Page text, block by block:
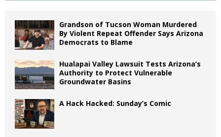
Grandson of Tucson Woman Murdered
By Violent Repeat Offender Says Arizona
Democrats to Blame
Hualapai Valley Lawsuit Tests Arizona’s
Authority to Protect Vulnerable
Groundwater Basins
A Hack Hacked: Sunday’s Comic